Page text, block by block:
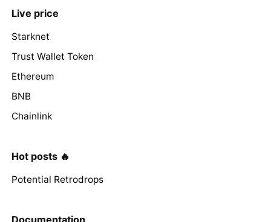
Live price
Starknet
Trust Wallet Token
Ethereum
BNB
Chainlink
Hot posts 🔥
Potential Retrodrops